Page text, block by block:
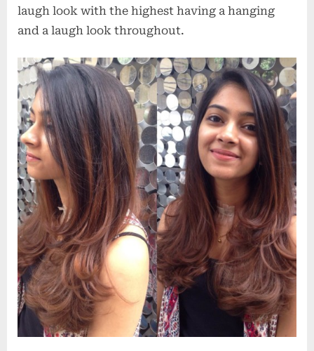
laugh look with the highest having a hanging
and a laugh look throughout.